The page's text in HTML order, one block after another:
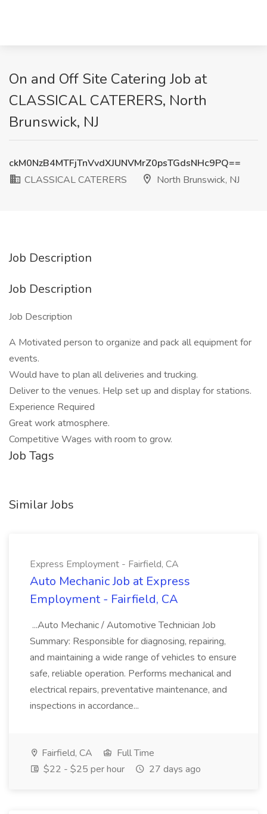
On and Off Site Catering Job at
CLASSICAL CATERERS, North
Brunswick, NJ
ckM0NzB4MTFjTnVvdXJUNVMrZ0psTGdsNHc9PQ==
CLASSICAL CATERERS
North Brunswick, NJ
Job Description
Job Description
Job Description
A Motivated person to organize and pack all equipment for
events.
Would have to plan all deliveries and trucking.
Deliver to the venues. Help set up and display for stations.
Experience Required
Great work atmosphere.
Competitive Wages with room to grow.
Job Tags
Similar Jobs
Express Employment - Fairfield, CA
Auto Mechanic Job at Express
Employment - Fairfield, CA
...Auto Mechanic / Automotive Technician Job
Summary: Responsible for diagnosing, repairing,
and maintaining a wide range of vehicles to ensure
safe, reliable operation. Performs mechanical and
electrical repairs, preventative maintenance, and
inspections in accordance...
Fairfield, CA
Full Time
$22 - $25 per hour
27 days ago